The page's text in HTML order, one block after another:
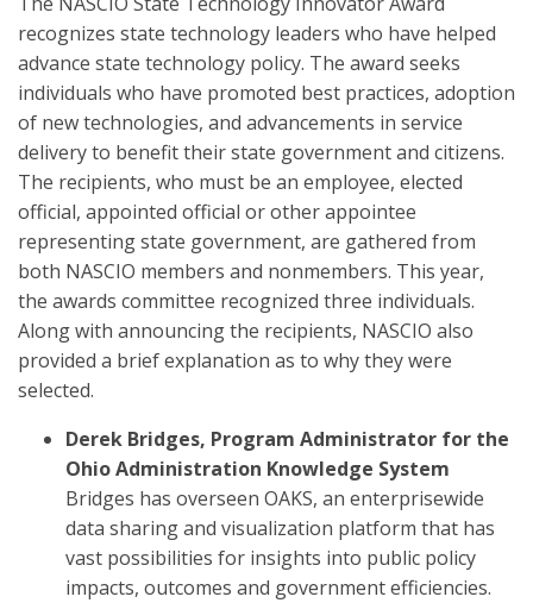
recognizes state technology leaders who have helped
advance state technology policy. The award seeks
individuals who have promoted best practices, adoption
of new technologies, and advancements in service
delivery to benefit their state government and citizens.
The recipients, who must be an employee, elected
official, appointed official or other appointee
representing state government, are gathered from
both NASCIO members and nonmembers. This year,
the awards committee recognized three individuals.
Along with announcing the recipients, NASCIO also
provided a brief explanation as to why they were
selected.
Derek Bridges, Program Administrator for the
Ohio Administration Knowledge System
Bridges has overseen OAKS, an enterprisewide
data sharing and visualization platform that has
vast possibilities for insights into public policy
impacts, outcomes and government efficiencies.